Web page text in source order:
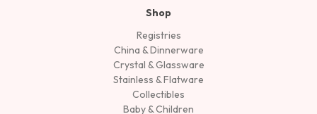
Shop
Registries
China & Dinnerware
Crystal & Glassware
Stainless & Flatware
Collectibles
Baby & Children